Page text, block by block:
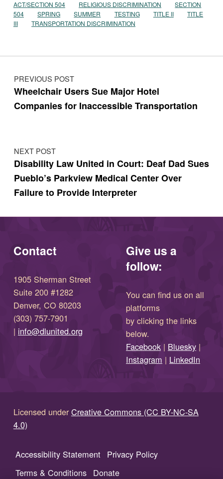
ACT/SECTION 504
RELIGIOUS DISCRIMINATION
SECTION
504
SPRING SUMMER TESTING TITLE II
TITLE
III
TRANSPORTATION DISCRIMINATION
Post navigation
PREVIOUS POST
Wheelchair Users Sue Major Hotel
Companies for Inaccessible Transportation
NEXT POST
Disability Law United in Court: Deaf Dad Sues
Pueblo’s Parkview Medical Center Over
Failure to Provide Interpreter
Contact
1905 Sherman Street
Suite 200 #1282
Denver, CO 80203
(303) 757-7901
| info@dlunited.org
Give us a
follow:
You can find us on all
platforms
by clicking the links
below.
Facebook (opens in new window)
| Bluesky |
Instagram(opens in new window)
| LinkedIn(opens in new
Licensed underCreative Commons (CC BY-NC-SA
4.0)
Accessibility Statement Privacy Policy
Terms & Conditions Donate